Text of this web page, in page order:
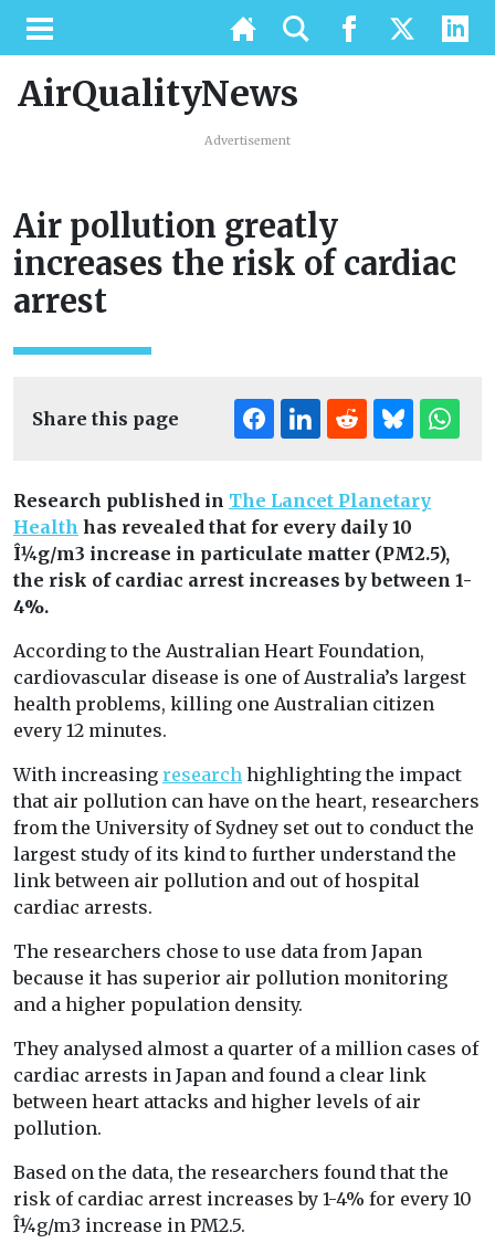
AirQualityNews
Advertisement
Air pollution greatly
increases the risk of cardiac
arrest
Share this page
Research published in The Lancet Planetary
Health has revealed that for every daily 10
Î¼g/m3 increase in particulate matter (PM2.5),
the risk of cardiac arrest increases by between 1-
4%.
According to the Australian Heart Foundation,
cardiovascular disease is one of Australia’s largest
health problems, killing one Australian citizen
every 12 minutes.
With increasing research highlighting the impact
that air pollution can have on the heart, researchers
from the University of Sydney set out to conduct the
largest study of its kind to further understand the
link between air pollution and out of hospital
cardiac arrests.
The researchers chose to use data from Japan
because it has superior air pollution monitoring
and a higher population density.
They analysed almost a quarter of a million cases of
cardiac arrests in Japan and found a clear link
between heart attacks and higher levels of air
pollution.
Based on the data, the researchers found that the
risk of cardiac arrest increases by 1-4% for every 10
Î¼g/m3 increase in PM2.5.